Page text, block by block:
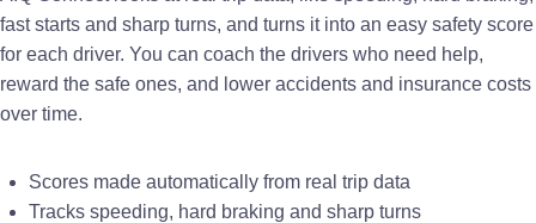
fast starts and sharp turns, and turns it into an easy safety score
for each driver. You can coach the drivers who need help,
reward the safe ones, and lower accidents and insurance costs
over time.
Scores made automatically from real trip data
Tracks speeding, hard braking and sharp turns